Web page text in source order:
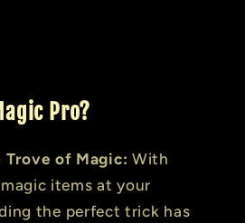
Pro?
Trove of Magic: With
items at your
the perfect trick has